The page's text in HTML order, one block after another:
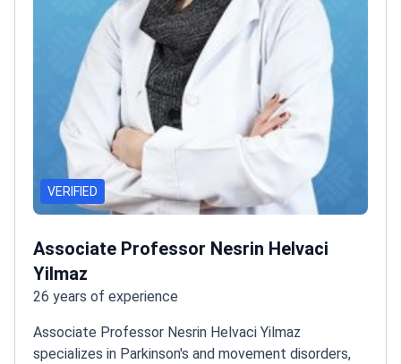
VERIFIED
Associate Professor Nesrin Helvaci
Yilmaz
26 years of experience
Associate Professor Nesrin Helvaci Yilmaz
specializes in Parkinson's and movement disorders,